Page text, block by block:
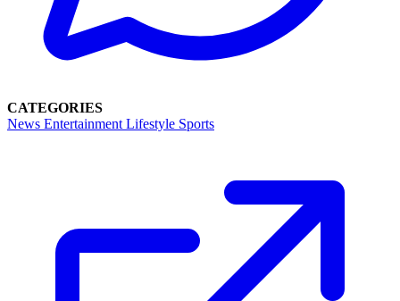
CATEGORIES
News Entertainment Lifestyle Sports